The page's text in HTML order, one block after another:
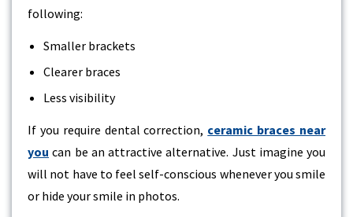
following:
Smaller brackets
Clearer braces
Less visibility
If you require dental correction, ceramic braces near
you can be an attractive alternative. Just imagine you
will not have to feel self-conscious whenever you smile
or hide your smile in photos.